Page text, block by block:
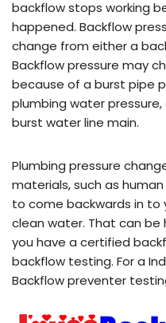
backflow stops working
happened. Backflow
change from either a
Backflow pressure may
because of a burst pipe
plumbing water
burst water line main.
Plumbing pressure
materials, such as
to come backwards in to
clean water. That can be
you have a certified
backflow testing. For a
Backflow preventer